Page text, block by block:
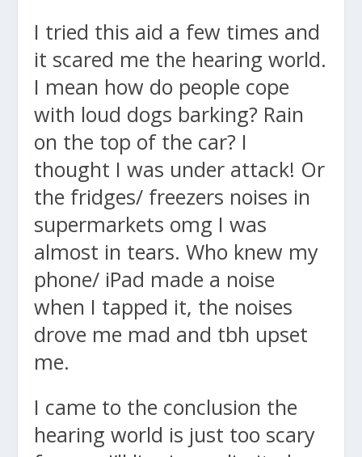
I tried this aid a few times and
it scared me the hearing world.
I mean how do people cope
with loud dogs barking? Rain
on the top of the car? I
thought I was under attack! Or
the fridges/ freezers noises in
supermarkets omg I was
almost in tears. Who knew my
phone/ iPad made a noise
when I tapped it, the noises
drove me mad and tbh upset
me.
I came to the conclusion the
hearing world is just too scary